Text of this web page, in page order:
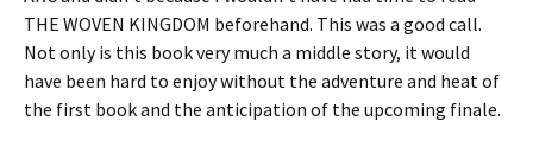
THE WOVEN KINGDOM beforehand. This was a good call.
Not only is this book very much a middle story, it would
have been hard to enjoy without the adventure and heat of
the first book and the anticipation of the upcoming finale.